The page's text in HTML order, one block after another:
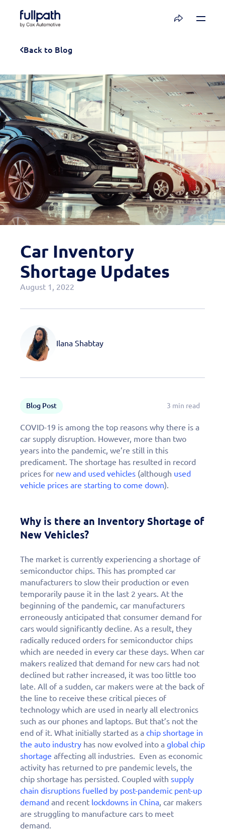
Book a Demo
Platform
Resources
Technology
Company
OEM Programs
Back to Blog
Car Inventory
Shortage Updates
August 1, 2022
Ilana Shabtay
Blog Post 3 min read
COVID-19 is among the top reasons why there is a
car supply disruption. However, more than two
years into the pandemic, we’re still in this
predicament. The shortage has resulted in record
prices for new and used vehicles (although used
vehicle prices are starting to come down).
Why is there an Inventory Shortage of
New Vehicles?
The market is currently experiencing a shortage of
semiconductor chips. This has prompted car
manufacturers to slow their production or even
temporarily pause it in the last 2 years. At the
beginning of the pandemic, car manufacturers
erroneously anticipated that consumer demand for
cars would significantly decline. As a result, they
radically reduced orders for semiconductor chips
which are needed in every car these days. When car
makers realized that demand for new cars had not
declined but rather increased, it was too little too
late. All of a sudden, car makers were at the back of
the line to receive these critical pieces of
technology which are used in nearly all electronics
such as our phones and laptops. But that’s not the
end of it. What initially started as a chip shortage in
the auto industry has now evolved into a global chip
shortage affecting all industries. Even as economic
activity has returned to pre pandemic levels, the
chip shortage has persisted. Coupled with supply
chain disruptions fuelled by post-pandemic pent-up
demand and recent lockdowns in China, car makers
are struggling to manufacture cars to meet
demand.